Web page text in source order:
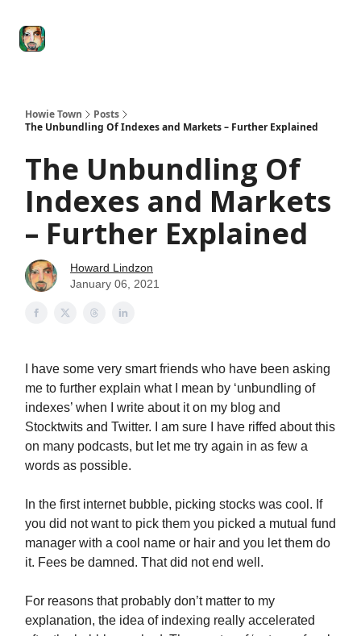
Howie Town
Posts
The Unbundling Of Indexes and Markets – Further Explained
The Unbundling Of
Indexes and Markets
– Further Explained
Howard Lindzon
January 06, 2021
I have some very smart friends who have been asking
me to further explain what I mean by ‘unbundling of
indexes’ when I write about it on my blog and
Stocktwits and Twitter. I am sure I have riffed about this
on many podcasts, but let me try again in as few a
words as possible.
In the first internet bubble, picking stocks was cool. If
you did not want to pick them you picked a mutual fund
manager with a cool name or hair and you let them do
it. Fees be damned. That did not end well.
For reasons that probably don’t matter to my
explanation, the idea of indexing really accelerated